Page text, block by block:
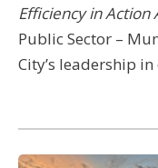
Efficiency in Action
Public Sector –
City’s leadership